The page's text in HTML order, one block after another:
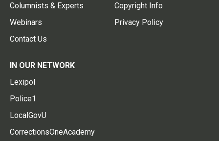
Columnists & Experts
Webinars
Contact Us
Copyright Info
Privacy Policy
IN OUR NETWORK
Lexipol
Police1
LocalGovU
CorrectionsOneAcademy